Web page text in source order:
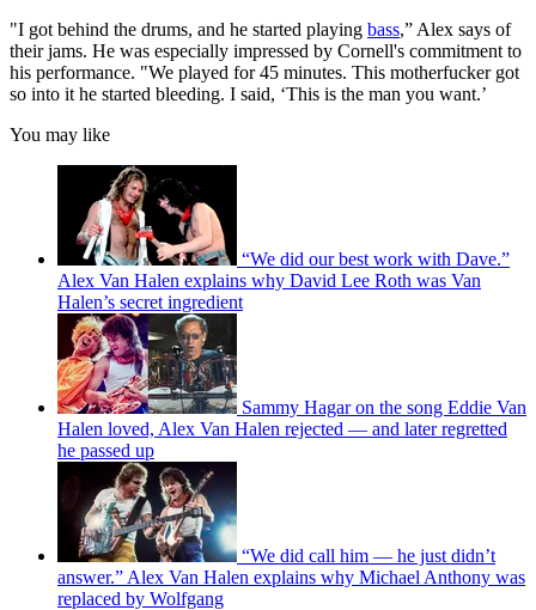
"I got behind the drums, and he started playing bass,” Alex says of
their jams. He was especially impressed by Cornell's commitment to
his performance. "We played for 45 minutes. This motherfucker got
so into it he started bleeding. I said, ‘This is the man you want.’
You may like
“We did our best work with Dave.”
Alex Van Halen explains why David Lee Roth was Van
Halen’s secret ingredient
Sammy Hagar on the song Eddie Van
Halen loved, Alex Van Halen rejected — and later regretted
he passed up
“We did call him — he just didn’t
answer.” Alex Van Halen explains why Michael Anthony was
replaced by Wolfgang